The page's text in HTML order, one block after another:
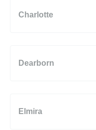
Charlotte
Dearborn
Elmira